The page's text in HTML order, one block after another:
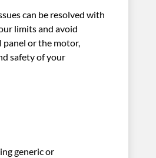
can be resolved with
limits and avoid
or the motor,
safety of your
generic or